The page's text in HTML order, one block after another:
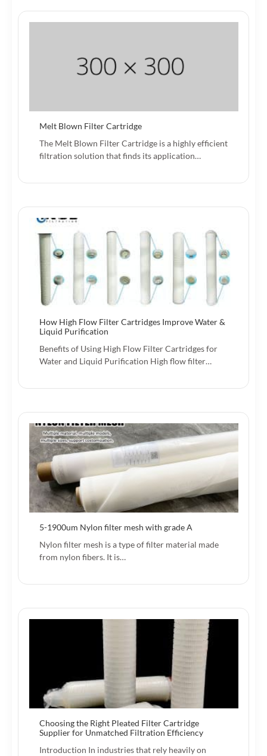
Melt Blown Filter Cartridge
The Melt Blown Filter Cartridge is a highly efficient
filtration solution that finds its application…
How High Flow Filter Cartridges Improve Water &
Liquid Purification
Benefits of Using High Flow Filter Cartridges for
Water and Liquid Purification High flow filter…
5-1900um Nylon filter mesh with grade A
Nylon filter mesh is a type of filter material made
from nylon fibers. It is…
Choosing the Right Pleated Filter Cartridge
Supplier for Unmatched Filtration Efficiency
Introduction In industries that rely heavily on